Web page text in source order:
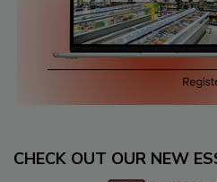
CHECK OUT OUR NEW